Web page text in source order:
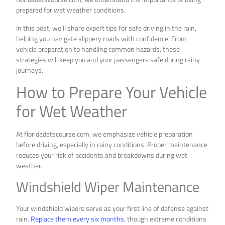
prepared for wet weather conditions.
In this post, we’ll share expert tips for safe driving in the rain,
helping you navigate slippery roads with confidence. From
vehicle preparation to handling common hazards, these
strategies will keep you and your passengers safe during rainy
journeys.
How to Prepare Your Vehicle
for Wet Weather
At floridadetscourse.com, we emphasize vehicle preparation
before driving, especially in rainy conditions. Proper maintenance
reduces your risk of accidents and breakdowns during wet
weather.
Windshield Wiper Maintenance
Your windshield wipers serve as your first line of defense against
rain. Replace them every six months, though extreme conditions